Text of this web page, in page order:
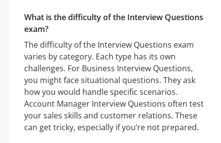
What is the difficulty of the Interview Questions
exam?
The difficulty of the Interview Questions exam
varies by category. Each type has its own
challenges. For Business Interview Questions,
you might face situational questions. They ask
how you would handle specific scenarios.
Account Manager Interview Questions often test
your sales skills and customer relations. These
can get tricky, especially if you’re not prepared.